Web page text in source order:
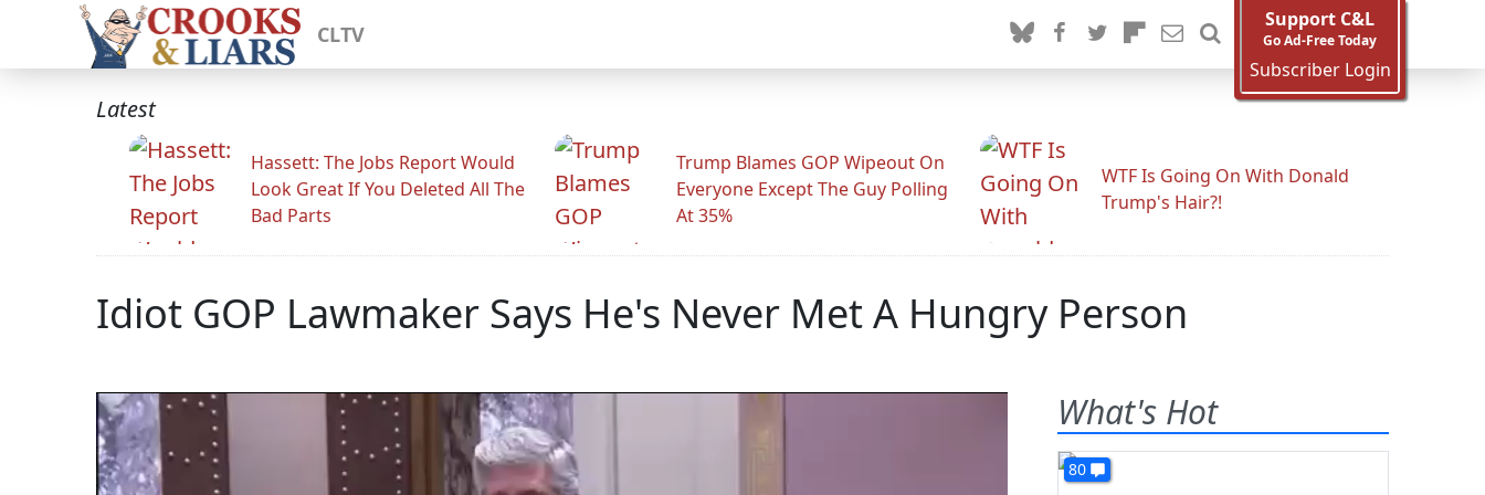
CLTV
Support C&L
Go Ad-Free Today
Subscriber Login
Latest
Hassett: The Jobs Report Would
Look Great If You Deleted All The
Bad Parts
Trump Blames GOP Wipeout On
Everyone Except The Guy Polling
At 35%
WTF Is Going On With Donald
Trump's Hair?!
Idiot GOP Lawmaker Says He's Never Met A Hungry Person
What's Hot
80